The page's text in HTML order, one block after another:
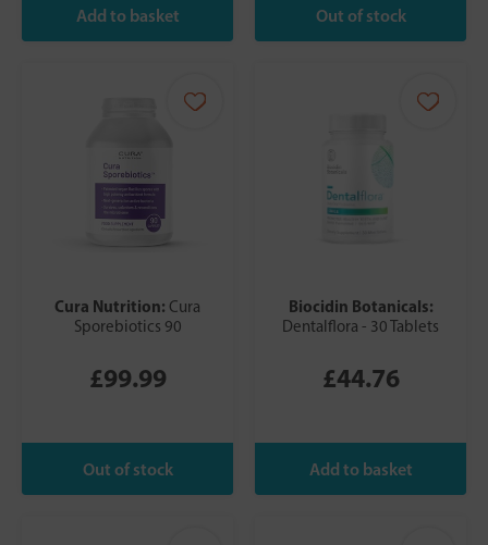
Cura Nutrition: Cura
Sporebiotics 90
£99.99
Biocidin Botanicals:
Dentalflora - 30 Tablets
£44.76